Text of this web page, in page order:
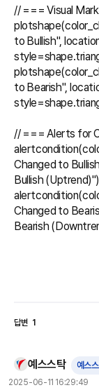
// === Visual
to Bullish",
to Bearish",
// === Alerts for
Changed to
Bullish (Uptrend)")
Changed to
Bearish
답변 1
예스스탁 예스
2025-06-11 16:29:49